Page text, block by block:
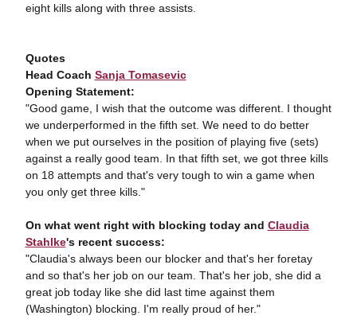
eight kills along with three assists.
Quotes
Head Coach Sanja Tomasevic
Opening Statement:
"Good game, I wish that the outcome was different. I thought
we underperformed in the fifth set. We need to do better
when we put ourselves in the position of playing five (sets)
against a really good team. In that fifth set, we got three kills
on 18 attempts and that's very tough to win a game when
you only get three kills."
On what went right with blocking today and Claudia
Stahlke's recent success:
"Claudia's always been our blocker and that's her foretay
and so that's her job on our team. That's her job, she did a
great job today like she did last time against them
(Washington) blocking. I'm really proud of her."